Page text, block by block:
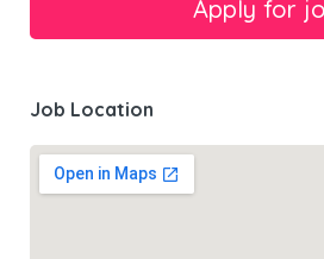
Job Location